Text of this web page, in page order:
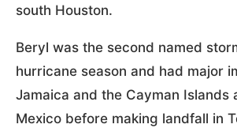
south Houston.
Beryl was the second named
hurricane season and had major
Jamaica and the Cayman Islands
Mexico before making landfall in